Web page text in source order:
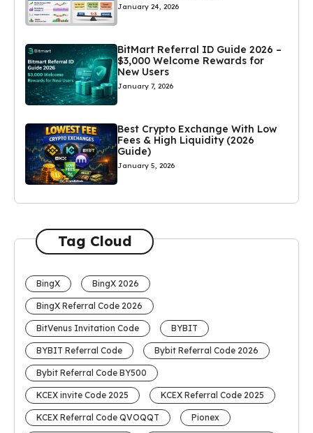
January 24, 2026
BitMart Referral ID Guide 2026 –
$3,000 Welcome Rewards for
New Users
January 7, 2026
Best Crypto Exchange With Low
Fees & High Liquidity (2026
Guide)
January 5, 2026
Tag Cloud
BingX BingX 2026
BingX Referral Code 2026
BitVenus Invitation Code BYBIT
BYBIT Referral Code Bybit Referral Code 2026
Bybit Referral Code BY500
KCEX invite Code 2025 KCEX Referral Code 2025
KCEX Referral Code QVOQQT Pionex